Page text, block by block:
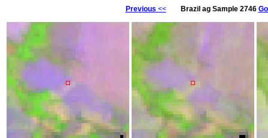
Previous << Brazil ag Sample 2746